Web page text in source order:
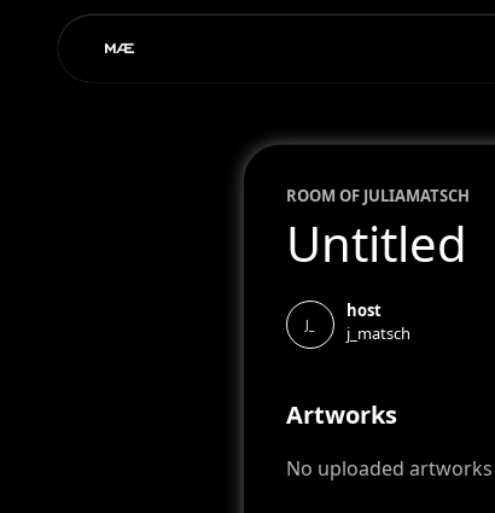
ROOM OF JULIAMATSCH
Untitled
J_
host
j_matsch
Artworks
No uploaded